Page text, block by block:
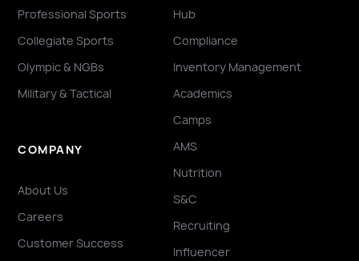
Professional Sports
Collegiate Sports
Olympic & NGBs
Military & Tactical
COMPANY
About Us
Careers
Customer Success
Hub
Compliance
Inventory Management
Academics
Camps
AMS
Nutrition
S&C
Recruiting
Influencer